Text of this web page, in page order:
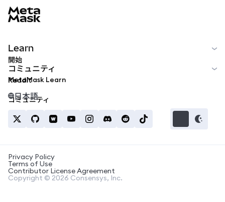
Learn
開始
MetaMask Learn
コミュニティ
Reddit
コミュニティ
日本語
Privacy Policy
Terms of Use
Contributor License Agreement
Copyright © 2026 Consensys, Inc.